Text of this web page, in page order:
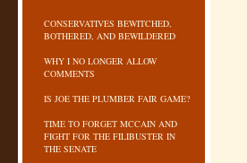
CONSERVATIVES BEWITCHED,
BOTHERED, AND BEWILDERED
WHY I NO LONGER ALLOW
COMMENTS
IS JOE THE PLUMBER FAIR GAME?
TIME TO FORGET MCCAIN AND
FIGHT FOR THE FILIBUSTER IN
THE SENATE